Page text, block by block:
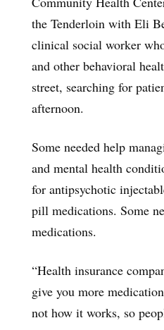
the Tenderloin with Eli
clinical social worker
and other behavioral
street, searching for
afternoon.
Some needed help
and mental health
for antipsychotic
pill medications. Some
medications.
“Health insurance
give you more
not how it works, so